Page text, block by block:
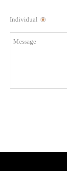
Individual